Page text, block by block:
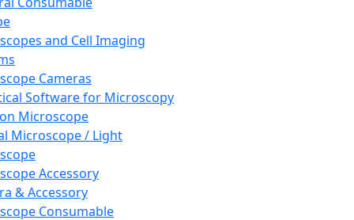
and Cell Imaging
Cameras
Software for Microscopy
Microscope
Microscope / Light
Accessory
& Accessory
Consumable